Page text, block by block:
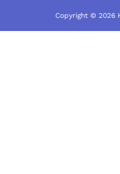
Copyright © 2026